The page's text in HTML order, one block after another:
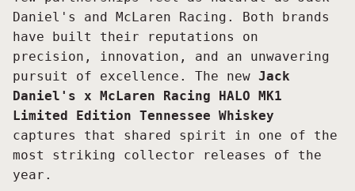
Daniel's and McLaren Racing. Both brands
have built their reputations on
precision, innovation, and an unwavering
pursuit of excellence. The new Jack
Daniel's x McLaren Racing HALO MK1
Limited Edition Tennessee Whiskey
captures that shared spirit in one of the
most striking collector releases of the
year.